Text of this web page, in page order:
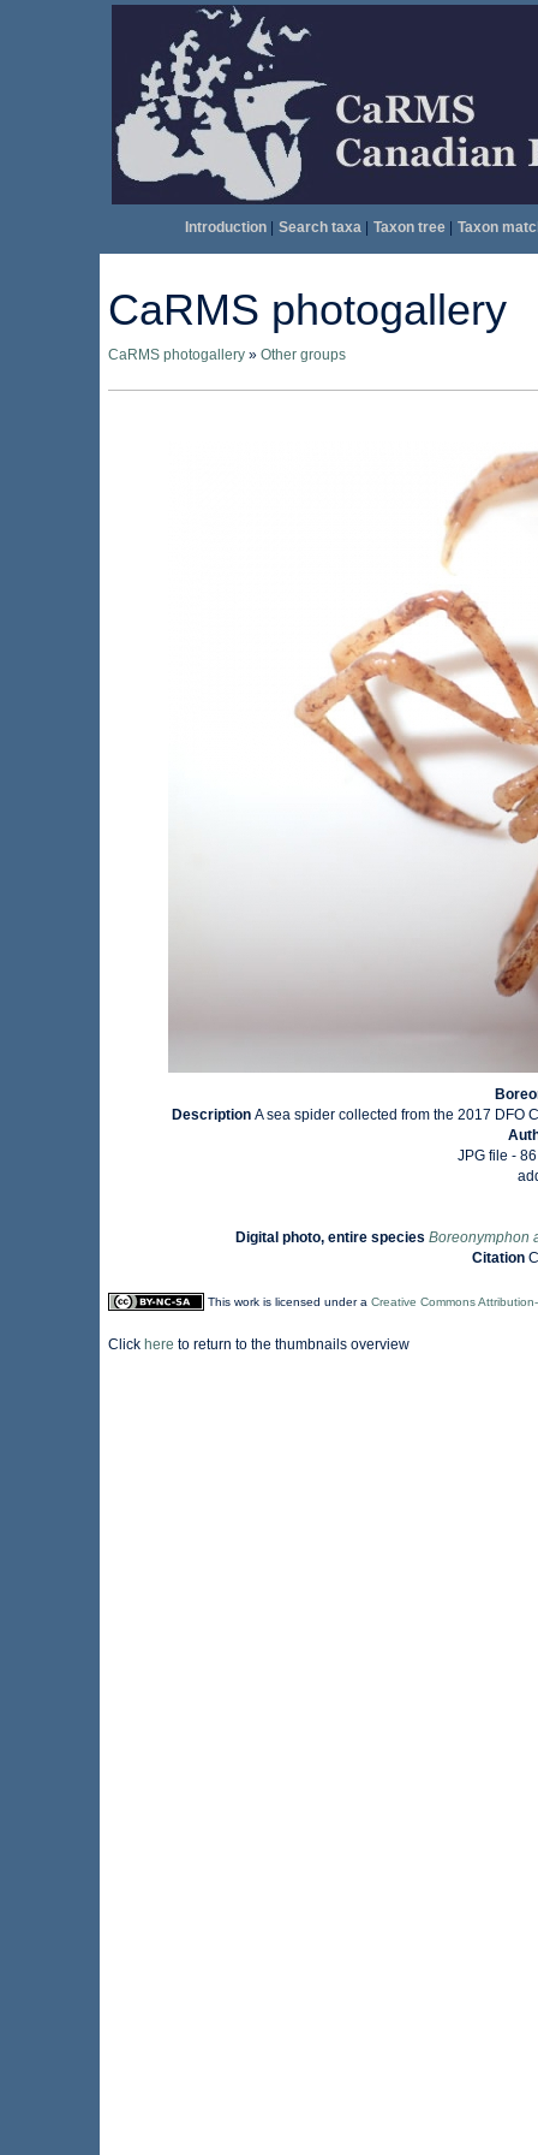
Introduction| Search taxa| Taxon tree| Taxon
CaRMS photogallery
CaRMS photogallery » Other groups
Description A sea spider collected from the 2017 DFO
JPG file -
Digital photo, entire species Boreonymphon
Citation
This work is licensed under a Creative Commons
Click here to return to the thumbnails overview